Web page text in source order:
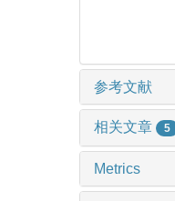
参考文献
相关文章 5
Metrics